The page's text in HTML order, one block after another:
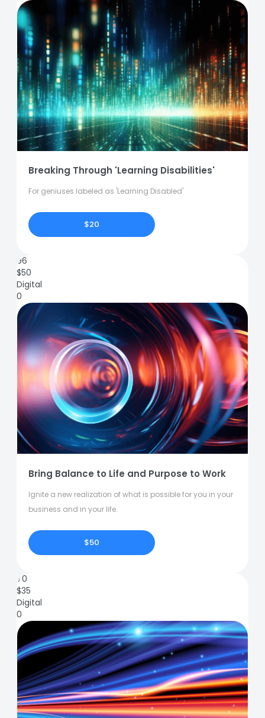
Breaking Through 'Learning Disabilities'
For geniuses labeled as 'Learning Disabled'
$20
96
$50
Digital
0
Bring Balance to Life and Purpose to Work
Ignite a new realization of what is possible for you in your
business and in your life.
$50
70
$35
Digital
0